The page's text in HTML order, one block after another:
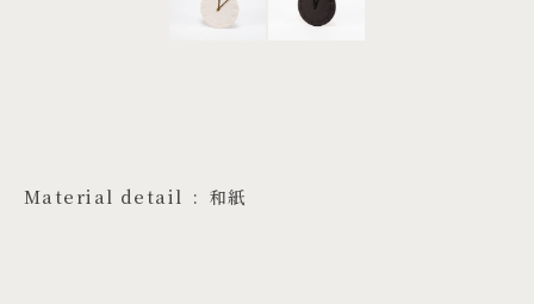
Material detail 和紙